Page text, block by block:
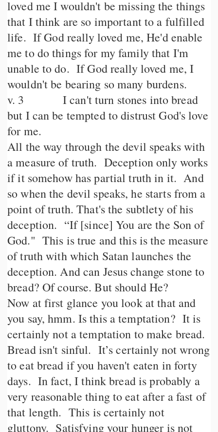
loved me I wouldn't be missing the things
that I think are so important to a fulfilled
life. If God really loved me, He'd enable
me to do things for my family that I'm
unable to do. If God really loved me, I
wouldn't be bearing so many burdens.
v. 3 I can't turn stones into bread
but I can be tempted to distrust God's love
for me.
All the way through the devil speaks with
a measure of truth. Deception only works
if it somehow has partial truth in it. And
so when the devil speaks, he starts from a
point of truth. That's the subtlety of his
deception. “If [since] You are the Son of
God." This is true and this is the measure
of truth with which Satan launches the
deception. And can Jesus change stone to
bread? Of course. But should He?
Now at first glance you look at that and
you say, hmm. Is this a temptation? It is
certainly not a temptation to make bread.
Bread isn't sinful. It’s certainly not wrong
to eat bread if you haven't eaten in forty
days. In fact, I think bread is probably a
very reasonable thing to eat after a fast of
that length. This is certainly not
gluttony. Satisfying your hunger is not